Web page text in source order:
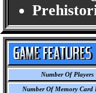
Number Of Players
Number Of Memory Card